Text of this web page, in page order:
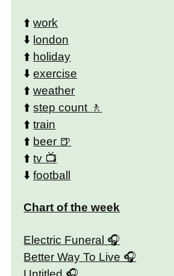
⬆️work
⬇️ london
⬆️ holiday
⬇️exercise
⬆️weather
⬆️step count
⬆️train
⬆️ beer
⬆️tv
⬇️football
Chart of the week
Electric Funeral
Better Way To Live